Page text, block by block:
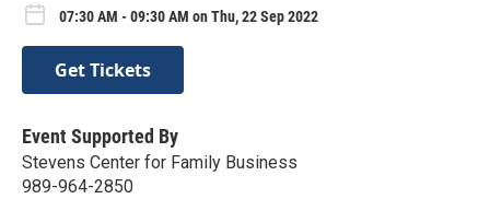
07:30 AM - 09:30 AM on Thu, 22 Sep 2022
Get Tickets
Event Supported By
Stevens Center for Family Business
989-964-2850